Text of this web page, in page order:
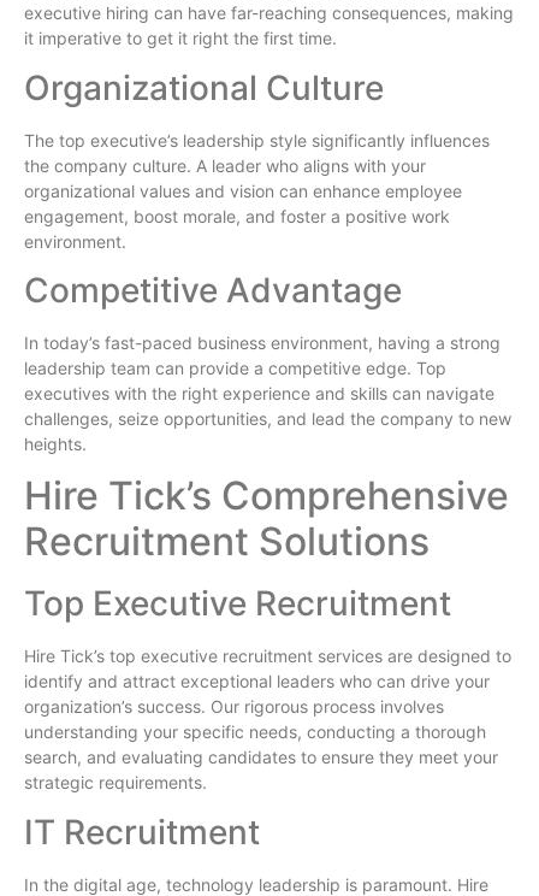
executive hiring can have far-reaching consequences, making
it imperative to get it right the first time.
Organizational Culture
The top executive’s leadership style significantly influences
the company culture. A leader who aligns with your
organizational values and vision can enhance employee
engagement, boost morale, and foster a positive work
environment.
Competitive Advantage
In today’s fast-paced business environment, having a strong
leadership team can provide a competitive edge. Top
executives with the right experience and skills can navigate
challenges, seize opportunities, and lead the company to new
heights.
Hire Tick’s Comprehensive
Recruitment Solutions
Top Executive Recruitment
Hire Tick’s top executive recruitment services are designed to
identify and attract exceptional leaders who can drive your
organization’s success. Our rigorous process involves
understanding your specific needs, conducting a thorough
search, and evaluating candidates to ensure they meet your
strategic requirements.
IT Recruitment
In the digital age, technology leadership is paramount. Hire